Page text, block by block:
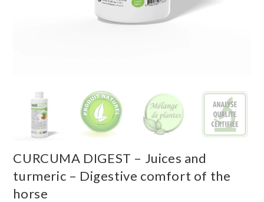
CURCUMA DIGEST – Juices and
turmeric – Digestive comfort of the
horse